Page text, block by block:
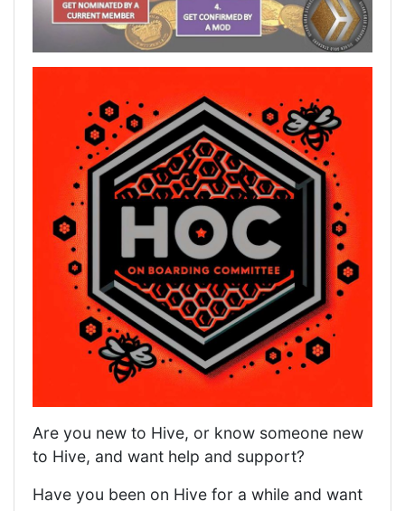
Are you new to Hive, or know someone new
to Hive, and want help and support?
Have you been on Hive for a while and want